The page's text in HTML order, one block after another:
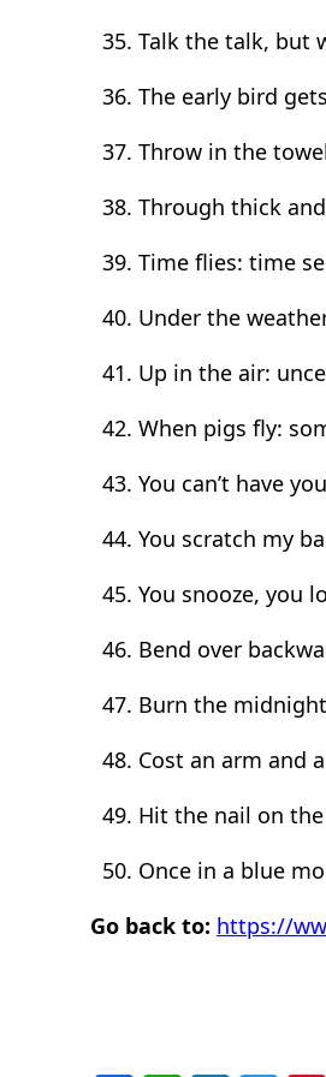
Talk the talk, but
The early bird
Throw in the
Through thick
Time flies: time
Under the
Up in the air:
When pigs fly:
You can’t have
You scratch my
You snooze, you
Bend over
Burn the
Cost an arm and
Hit the nail on
Once in a blue
Go back to: https://